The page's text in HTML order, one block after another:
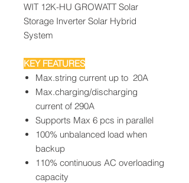
WIT 12K-HU GROWATT Solar
Storage Inverter Solar Hybrid
System
KEY FEATURES
Max.string current up to 20A
Max.charging/discharging
current of 290A
Supports Max 6 pcs in parallel
100% unbalanced load when
backup
110% continuous AC overloading
capacity